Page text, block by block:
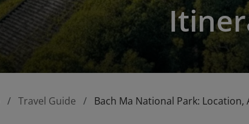
Travel Guide Bach Ma National Park: